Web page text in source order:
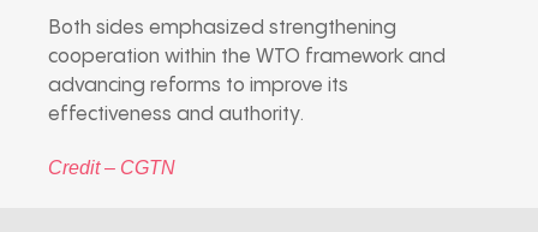
Both sides emphasized strengthening
cooperation within the WTO framework and
advancing reforms to improve its
effectiveness and authority.
Credit – CGTN